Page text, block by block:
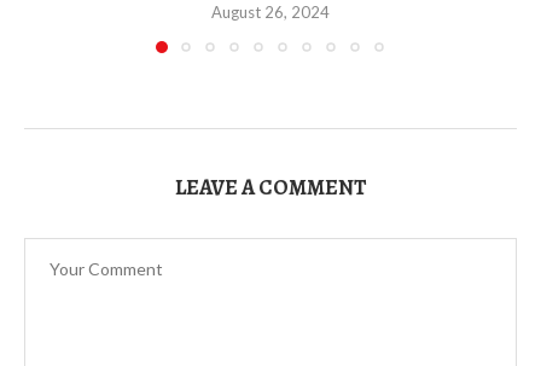
August 26, 2024
LEAVE A COMMENT